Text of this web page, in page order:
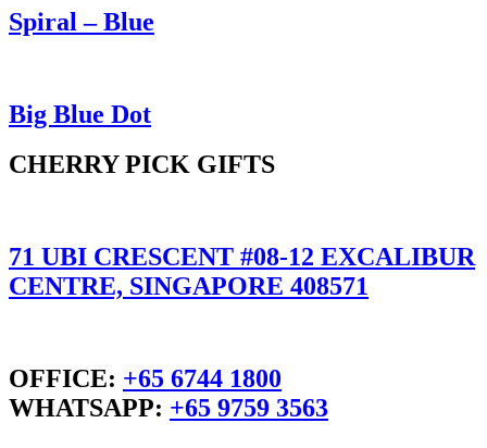
Spiral – Blue
Big Blue Dot
CHERRY PICK GIFTS
71 UBI CRESCENT #08-12 EXCALIBUR
CENTRE, SINGAPORE 408571
OFFICE: +65 6744 1800
WHATSAPP: +65 9759 3563